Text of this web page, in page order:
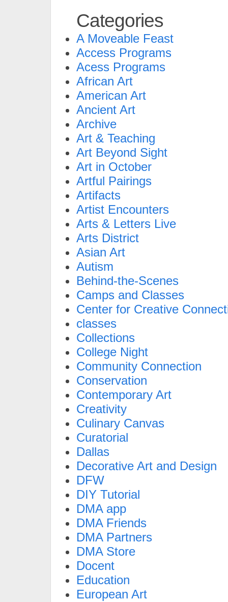
Categories
A Moveable Feast
Access Programs
Acess Programs
African Art
American Art
Ancient Art
Archive
Art & Teaching
Art Beyond Sight
Art in October
Artful Pairings
Artifacts
Artist Encounters
Arts & Letters Live
Arts District
Asian Art
Autism
Behind-the-Scenes
Camps and Classes
Center for Creative
classes
Collections
College Night
Community Connection
Conservation
Contemporary Art
Creativity
Culinary Canvas
Curatorial
Dallas
Decorative Art and Design
DFW
DIY Tutorial
DMA app
DMA Friends
DMA Partners
DMA Store
Docent
Education
European Art